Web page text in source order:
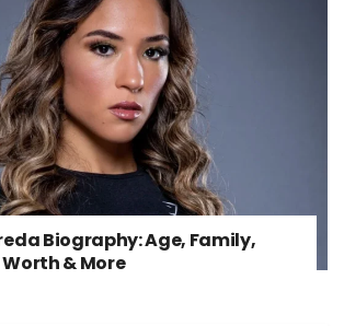
Biography: Age, Family,
& More